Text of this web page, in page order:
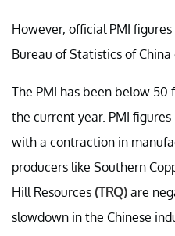
However, official PMI
Bureau of Statistics of
The PMI has been below
the current year. PMI
with a contraction in
producers like Southern
Hill Resources (TRQ) are
slowdown in the Chinese